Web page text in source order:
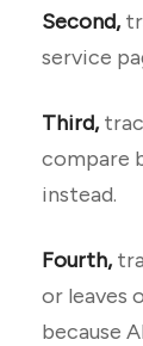
Second,
service
Third,
compare
instead.
Fourth,
or leaves
because